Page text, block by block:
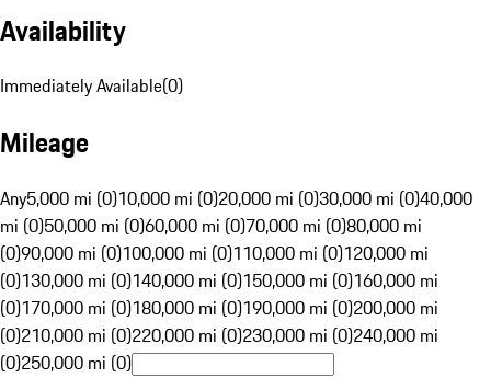
Availability
Immediately Available(0)
Mileage
Any5,000 mi (0)10,000 mi (0)20,000 mi (0)30,000 mi (0)40,000
mi (0)50,000 mi (0)60,000 mi (0)70,000 mi (0)80,000 mi
(0)90,000 mi (0)100,000 mi (0)110,000 mi (0)120,000 mi
(0)130,000 mi (0)140,000 mi (0)150,000 mi (0)160,000 mi
(0)170,000 mi (0)180,000 mi (0)190,000 mi (0)200,000 mi
(0)210,000 mi (0)220,000 mi (0)230,000 mi (0)240,000 mi
(0)250,000 mi (0)